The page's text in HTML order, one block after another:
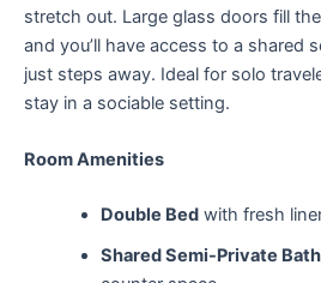
stretch out. Large glass doors fill
and you’ll have access to a shared
just steps away. Ideal for solo
stay in a sociable setting.
Room Amenities
Double Bedwith fresh
Shared Semi-Private